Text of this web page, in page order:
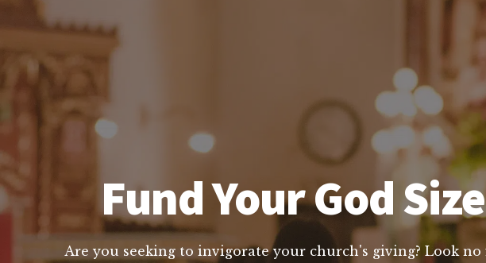
Fund Your God
Are you seeking to invigorate your church's giving? Look